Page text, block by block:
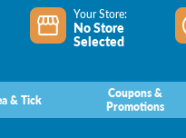
Your Store:
No Store
Selected
& Tick
Coupons &
Promotions